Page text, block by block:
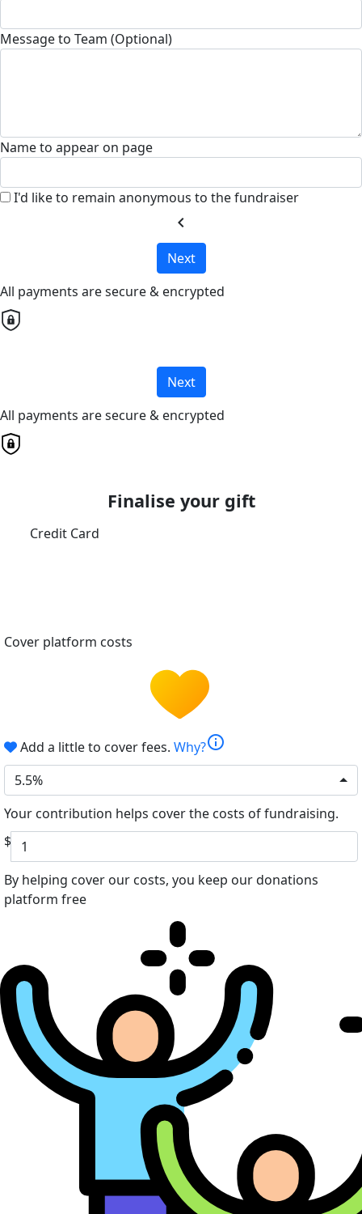
Message to Team (Optional)
Name to appear on page
I'd like to remain anonymous to the fundraiser
chevron_left
Next
All payments are secure & encrypted
Next
All payments are secure & encrypted
Finalise your gift
Credit Card
Cover platform costs
Add a little to cover fees. Why?info
5.5%
Your contribution helps cover the costs of fundraising.
$
By helping cover our costs, you keep our donations
platform free